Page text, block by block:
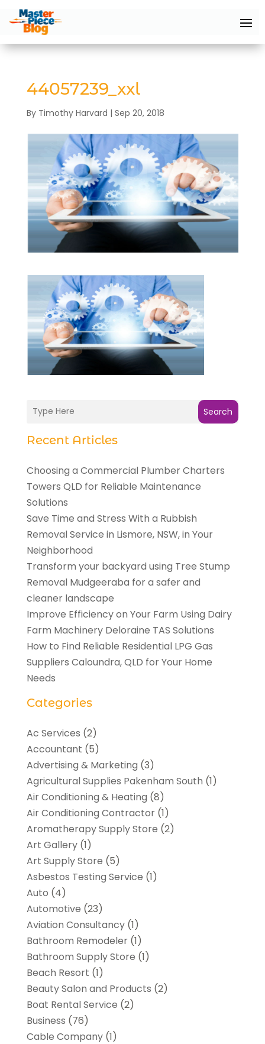
44057239_xxl
By Timothy Harvard | Sep 20, 2018
Search
Recent Articles
Choosing a Commercial Plumber Charters
Towers QLD for Reliable Maintenance
Solutions
Save Time and Stress With a Rubbish
Removal Service in Lismore, NSW, in Your
Neighborhood
Transform your backyard using Tree Stump
Removal Mudgeeraba for a safer and
cleaner landscape
Improve Efficiency on Your Farm Using Dairy
Farm Machinery Deloraine TAS Solutions
How to Find Reliable Residential LPG Gas
Suppliers Caloundra, QLD for Your Home
Needs
Categories
Ac Services (2)
Accountant (5)
Advertising & Marketing (3)
Agricultural Supplies Pakenham South (1)
Air Conditioning & Heating (8)
Air Conditioning Contractor(1)
Aromatherapy Supply Store (2)
Art Gallery(1)
Art Supply Store (5)
Asbestos Testing Service (1)
Auto (4)
Automotive (23)
Aviation Consultancy(1)
Bathroom Remodeler(1)
Bathroom Supply Store (1)
Beach Resort (1)
Beauty Salon and Products (2)
Boat Rental Service (2)
Business (76)
Cable Company(1)